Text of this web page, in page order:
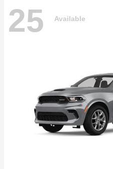
25 Available